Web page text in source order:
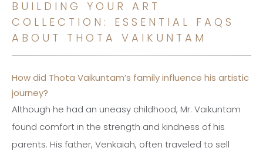
BUILDING YOUR ART
COLLECTION: ESSENTIAL FAQS
ABOUT THOTA VAIKUNTAM
How did Thota Vaikuntam’s family influence his artistic
journey?
Although he had an uneasy childhood, Mr. Vaikuntam
found comfort in the strength and kindness of his
parents. His father, Venkaiah, often traveled to sell